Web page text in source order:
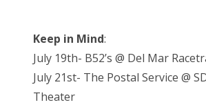
Keep in Mind:
July 19th- B52’s @ Del Mar
July 21st- The Postal Service @
Theater